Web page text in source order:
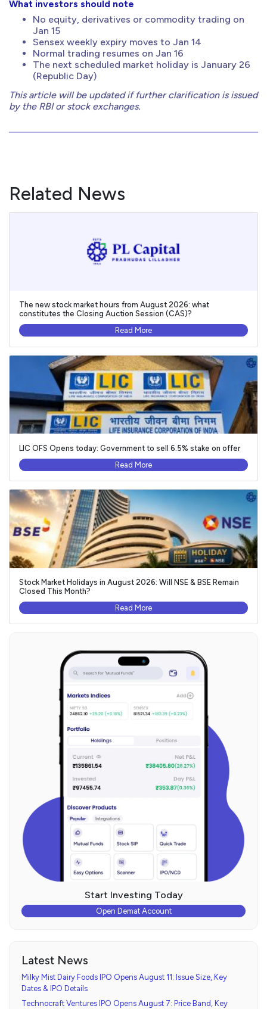
What investors should note
No equity, derivatives or commodity trading on
Jan 15
Sensex weekly expiry moves to Jan 14
Normal trading resumes on Jan 16
The next scheduled market holiday is January 26
(Republic Day)
This article will be updated if further clarification is issued
by the RBI or stock exchanges.
Related News
The new stock market hours from August 2026: what
constitutes the Closing Auction Session (CAS)?
Read More
LIC OFS Opens today: Government to sell 6.5% stake on offer
Read More
Stock Market Holidays in August 2026: Will NSE & BSE Remain
Closed This Month?
Read More
Start Investing Today
Open Demat Account
Latest News
Milky Mist Dairy Foods IPO Opens August 11: Issue Size, Key
Dates & IPO Details
Technocraft Ventures IPO Opens August 7: Price Band, Key